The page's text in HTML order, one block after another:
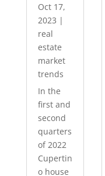
Oct 17,
2023 |
real
estate
market
trends
In the
first and
second
quarters
of 2022
Cupertin
o house